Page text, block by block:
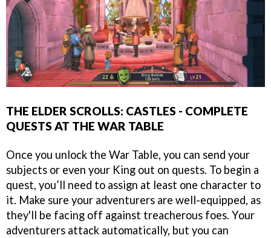
THE ELDER SCROLLS: CASTLES - COMPLETE
QUESTS AT THE WAR TABLE
Once you unlock the War Table, you can send your
subjects or even your King out on quests. To begin a
quest, you’ll need to assign at least one character to
it. Make sure your adventurers are well-equipped, as
they'll be facing off against treacherous foes. Your
adventurers attack automatically, but you can